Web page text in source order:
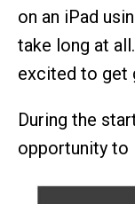
on an iPad
take long at
excited to get
During the
opportunity to